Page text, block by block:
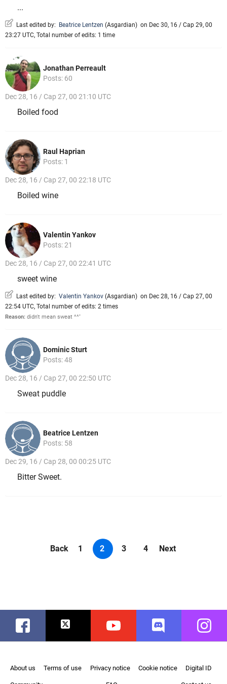
...
Last edited by: Beatrice Lentzen (Asgardian) on Dec 30, 16 / Cap 29, 00
23:27 UTC, Total number of edits: 1 time
Jonathan Perreault
Posts: 60
Dec 28, 16 / Cap 27, 00 21:10 UTC
Boiled food
Raul Haprian
Posts: 1
Dec 28, 16 / Cap 27, 00 22:18 UTC
Boiled wine
Valentin Yankov
Posts: 21
Dec 28, 16 / Cap 27, 00 22:41 UTC
sweet wine
Last edited by: Valentin Yankov (Asgardian) on Dec 28, 16 / Cap 27, 00
22:54 UTC, Total number of edits: 2 times
Reason: didn't mean sweat ^^''
Dominic Sturt
Posts: 48
Dec 28, 16 / Cap 27, 00 22:50 UTC
Sweat puddle
Beatrice Lentzen
Posts: 58
Dec 29, 16 / Cap 28, 00 00:25 UTC
Bitter Sweet.
Back 1 2 3 4 Next
Facebook Twitter Youtube Discord
About us Terms of use Privacy notice Cookie notice Digital ID